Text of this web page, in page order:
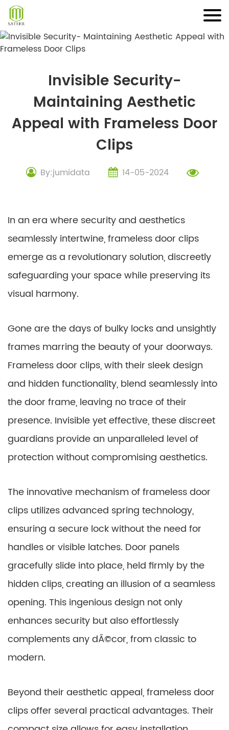
Skip
content
Invisible Security-
Maintaining Aesthetic
Appeal with Frameless Door
Clips
By:jumidata 14-05-2024
In an era where security and aesthetics
seamlessly intertwine, frameless door clips
emerge as a revolutionary solution, discreetly
safeguarding your space while preserving its
visual harmony.
Gone are the days of bulky locks and unsightly
frames marring the beauty of your doorways.
Frameless door clips, with their sleek design
and hidden functionality, blend seamlessly into
the door frame, leaving no trace of their
presence. Invisible yet effective, these discreet
guardians provide an unparalleled level of
protection without compromising aesthetics.
The innovative mechanism of frameless door
clips utilizes advanced spring technology,
ensuring a secure lock without the need for
handles or visible latches. Door panels
gracefully slide into place, held firmly by the
hidden clips, creating an illusion of a seamless
opening. This ingenious design not only
enhances security but also effortlessly
complements any dÃ©cor, from classic to
modern.
Beyond their aesthetic appeal, frameless door
clips offer several practical advantages. Their